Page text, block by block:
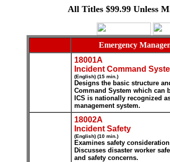
All Titles $99.99 Unless
Emergency
18001A
Incident Command
(English) (15 min.)
Designs the basic structure
Command System which can
ICS is nationally recognized
management system.
18002A
Incident Safety
(English) (10 min.)
Examines safety
Discusses disaster worker
and safety concerns.